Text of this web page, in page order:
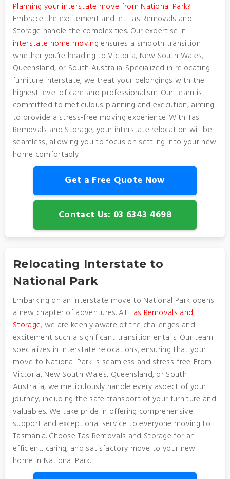
Planning your interstate move from National Park?
Embrace the excitement and let Tas Removals and
Storage handle the complexities. Our expertise in
interstate home moving ensures a smooth transition
whether you’re heading to Victoria, New South Wales,
Queensland, or South Australia. Specialized in relocating
furniture interstate, we treat your belongings with the
highest level of care and professionalism. Our team is
committed to meticulous planning and execution, aiming
to provide a stress-free moving experience. With Tas
Removals and Storage, your interstate relocation will be
seamless, allowing you to focus on settling into your new
home comfortably.
Get a Free Quote Now
Contact Us: 03 6343 4698
Relocating Interstate to
National Park
Embarking on an interstate move to National Park opens
a new chapter of adventures. AtTas Removals and
Storage, we are keenly aware of the challenges and
excitement such a significant transition entails. Our team
specializes in interstate relocations, ensuring that your
move to National Park is seamless and stress-free. From
Victoria, New South Wales, Queensland, or South
Australia, we meticulously handle every aspect of your
journey, including the safe transport of your furniture and
valuables. We take pride in offering comprehensive
support and exceptional service to everyone moving to
Tasmania. Choose Tas Removals and Storage for an
efficient, caring, and satisfactory move to your new
home in National Park.